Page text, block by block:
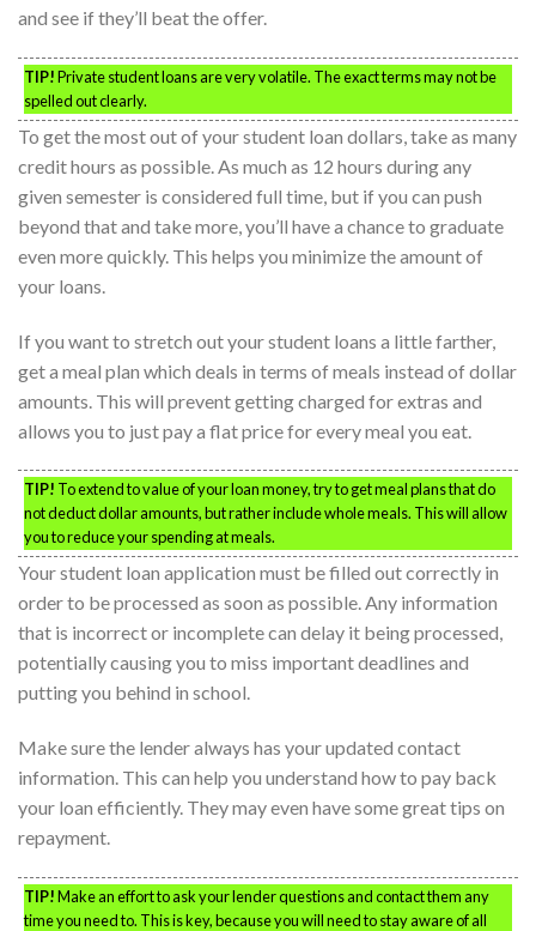
and see if they’ll beat the offer.
TIP!Private student loans are very volatile. The exact terms may not be
spelled out clearly.
To get the most out of your student loan dollars, take as many
credit hours as possible. As much as 12 hours during any
given semester is considered full time, but if you can push
beyond that and take more, you’ll have a chance to graduate
even more quickly. This helps you minimize the amount of
your loans.
If you want to stretch out your student loans a little farther,
get a meal plan which deals in terms of meals instead of dollar
amounts. This will prevent getting charged for extras and
allows you to just pay a flat price for every meal you eat.
TIP! To extend to value of your loan money, try to get meal plans that do
not deduct dollar amounts, but rather include whole meals. This will allow
you to reduce your spending at meals.
Your student loan application must be filled out correctly in
order to be processed as soon as possible. Any information
that is incorrect or incomplete can delay it being processed,
potentially causing you to miss important deadlines and
putting you behind in school.
Make sure the lender always has your updated contact
information. This can help you understand how to pay back
your loan efficiently. They may even have some great tips on
repayment.
TIP!Make an effort to ask your lender questions and contact them any
time you need to. This is key, because you will need to stay aware of all